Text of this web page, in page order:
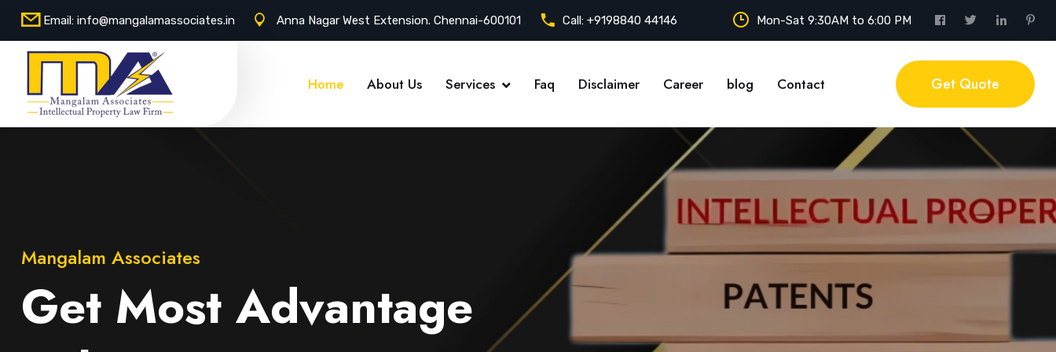
Email: info@mangalamassociates.in Anna Nagar West Extension. Chennai-600101 Call: +9198840 44146 Mon-Sat 9:30AM to 6:00 PM
Home About Us Services Faq Disclaimer Career blog Contact Get Quote
Mangalam Associates
Get Most Advantage